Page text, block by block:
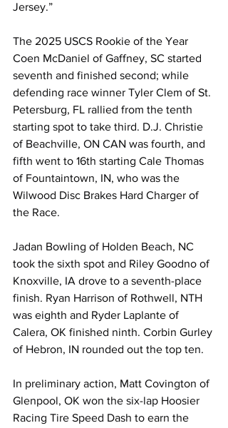
Jersey.”
The 2025 USCS Rookie of the Year
Coen McDaniel of Gaffney, SC started
seventh and finished second; while
defending race winner Tyler Clem of St.
Petersburg, FL rallied from the tenth
starting spot to take third. D.J. Christie
of Beachville, ON CAN was fourth, and
fifth went to 16th starting Cale Thomas
of Fountaintown, IN, who was the
Wilwood Disc Brakes Hard Charger of
the Race.
Jadan Bowling of Holden Beach, NC
took the sixth spot and Riley Goodno of
Knoxville, IA drove to a seventh-place
finish. Ryan Harrison of Rothwell, NTH
was eighth and Ryder Laplante of
Calera, OK finished ninth. Corbin Gurley
of Hebron, IN rounded out the top ten.
In preliminary action, Matt Covington of
Glenpool, OK won the six-lap Hoosier
Racing Tire Speed Dash to earn the